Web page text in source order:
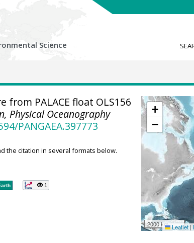
Science
+
−
2000 km Leaflet|
from PALACE float OLS156
Physical Oceanography
PANGAEA.397773
the citation in several formats below.
1